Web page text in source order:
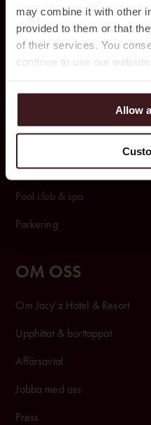
may combine it with other
provided to them or that
of their services. You
continue to use our website.
Allow
BOKA
Restauranger & Barer
Rum & Sviter
Pool club & spa
Parkering
OM OSS
Om Jacy’z Hotel & Resort
Upphittat & borttappat
Affärsavtal
Jobba med oss
Press